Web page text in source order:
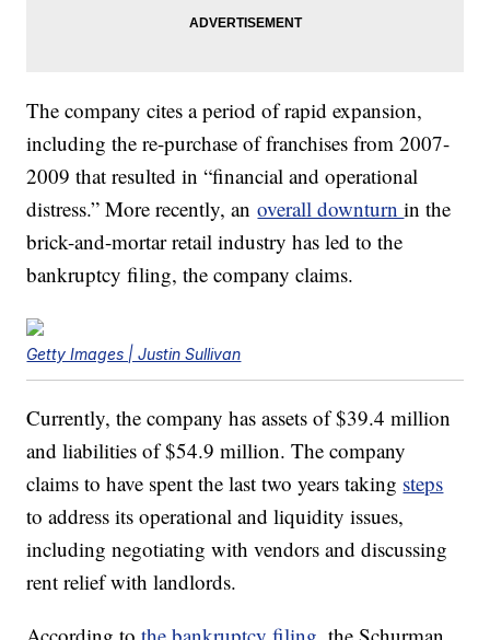
The company cites a period of rapid expansion,
including the re-purchase of franchises from 2007-
2009 that resulted in “financial and operational
distress.” More recently,an overall downturnin the
brick-and-mortarretail industry has led to the
bankruptcy filing, the company claims.
Getty Images | Justin Sullivan
Currently, the company has assets of $39.4 million
and liabilities of $54.9 million. The company
claims to have spent the last two years taking steps
to address itsoperational andliquidityissues,
including negotiating with vendors and discussing
rent relief with landlords.